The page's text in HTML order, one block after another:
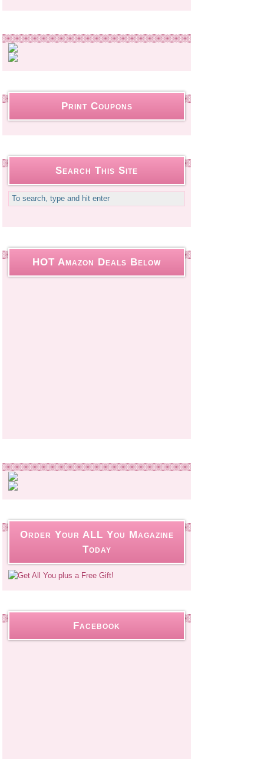
Print Coupons
Search This Site
HOT Amazon Deals Below
Order Your ALL You Magazine
Today
Facebook